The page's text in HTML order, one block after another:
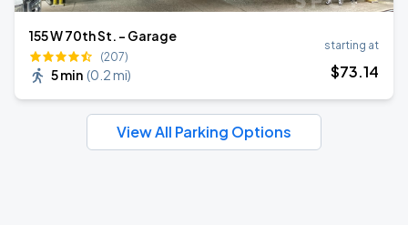
155 W 70th St. - Garage
(207)
5 min (0.2 mi)
starting at
$73.14
View All Parking Options